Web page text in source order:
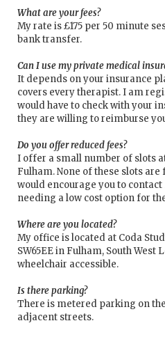
What are your fees?
My rate is £175 per 50 minute
bank transfer.
Can I use my private medical
It depends on your insurance
covers every therapist. I am
would have to check with your
they are willing to reimburse
Do you offer reduced fees?
I offer a small number of slots
Fulham. None of these slots
would encourage you to
needing a low cost option for
Where are you located?
My office is located at Coda
SW65EE in Fulham, South
wheelchair accessible.
Is there parking?
There is metered parking on
adjacent streets.